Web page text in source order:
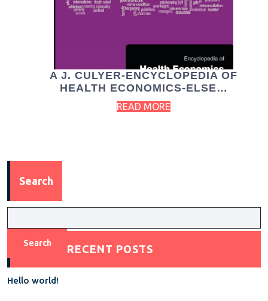
A J. CULYER-ENCYCLOPEDIA OF
HEALTH ECONOMICS-ELSE…
READ MORE
Search
Search RECENT POSTS
Hello world!